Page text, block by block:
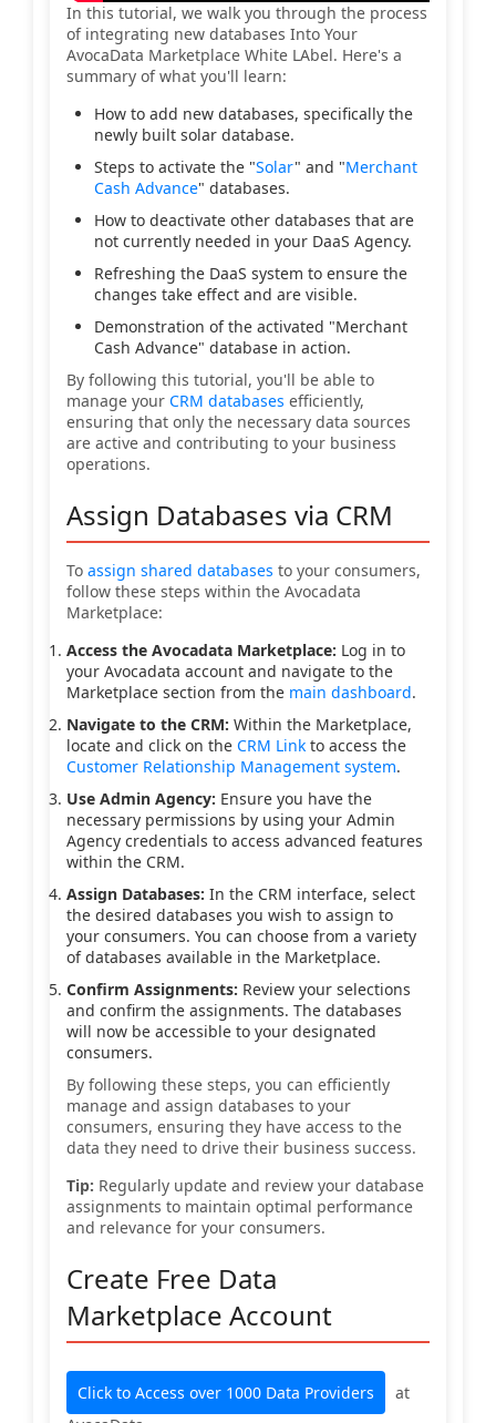
In this tutorial, we walk you through the process
of integrating new databases Into Your
AvocaData Marketplace White LAbel. Here's a
summary of what you'll learn:
How to add new databases, specifically the
newly built solar database.
Steps to activate the "Solar" and "Merchant
Cash Advance" databases.
How to deactivate other databases that are
not currently needed in your DaaS Agency.
Refreshing the DaaS system to ensure the
changes take effect and are visible.
Demonstration of the activated "Merchant
Cash Advance" database in action.
By following this tutorial, you'll be able to
manage your CRM databases efficiently,
ensuring that only the necessary data sources
are active and contributing to your business
operations.
Assign Databases via CRM
To assign shared databases to your consumers,
follow these steps within the Avocadata
Marketplace:
Access the Avocadata Marketplace: Log in to
your Avocadata account and navigate to the
Marketplace section from the main dashboard.
Navigate to the CRM: Within the Marketplace,
locate and click on the CRM Link to access the
Customer Relationship Management system.
Use Admin Agency: Ensure you have the
necessary permissions by using your Admin
Agency credentials to access advanced features
within the CRM.
Assign Databases: In the CRM interface, select
the desired databases you wish to assign to
your consumers. You can choose from a variety
of databases available in the Marketplace.
Confirm Assignments: Review your selections
and confirm the assignments. The databases
will now be accessible to your designated
consumers.
By following these steps, you can efficiently
manage and assign databases to your
consumers, ensuring they have access to the
data they need to drive their business success.
Tip: Regularly update and review your database
assignments to maintain optimal performance
and relevance for your consumers.
Create Free Data
Marketplace Account
Click to Access over 1000 Data Providers
at